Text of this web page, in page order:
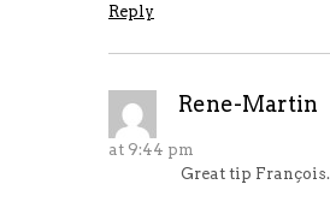
Reply
Rene-Martin
at 9:44 pm
Great tip François.